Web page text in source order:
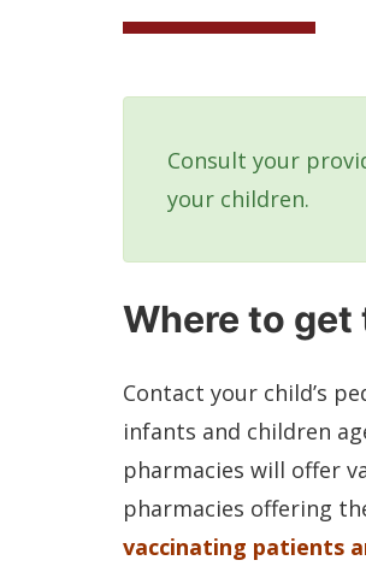
Consult your
your children.
Where to get
Contact your child’s
infants and children
pharmacies will offer
pharmacies offering
vaccinating patients